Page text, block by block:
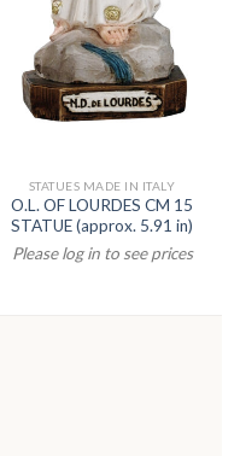
STATUES MADE IN ITALY
O.L. OF LOURDES CM 15
STATUE (approx. 5.91 in)
Please log in to see prices